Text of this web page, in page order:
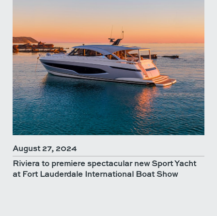
August 27, 2024
Riviera to premiere spectacular new Sport Yacht
at Fort Lauderdale International Boat Show